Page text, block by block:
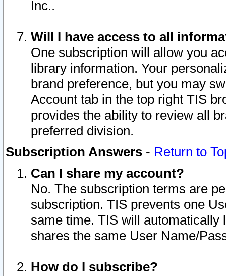
Inc..
Will I have access to all
One subscription will allow you
library information. Your
brand preference, but you may
Account tab in the top right TIS
provides the ability to review all
preferred division.
Subscription Answers - Return to
Can I share my account?
No. The subscription terms are
subscription. TIS prevents one
same time. TIS will automatically
shares the same User Name/
How do I subscribe?